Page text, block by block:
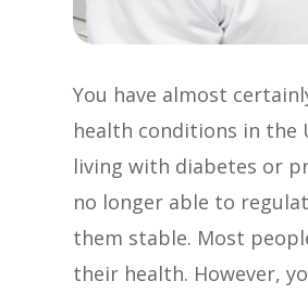
You have almost
health conditions in the
living with diabetes or
no longer able to
them stable. Most
their health. However,